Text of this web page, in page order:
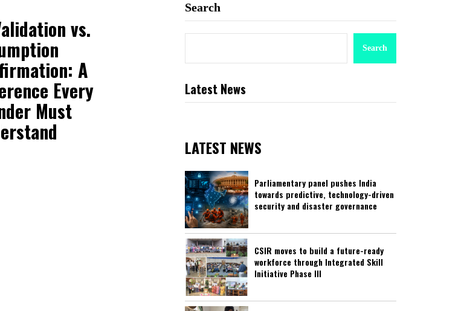
vs.
A
Every
Must
Search
Search
Latest News
LATEST NEWS
Parliamentary panel pushes India
towards predictive, technology-driven
security and disaster governance
CSIR moves to build a future-ready
workforce through Integrated Skill
Initiative Phase III